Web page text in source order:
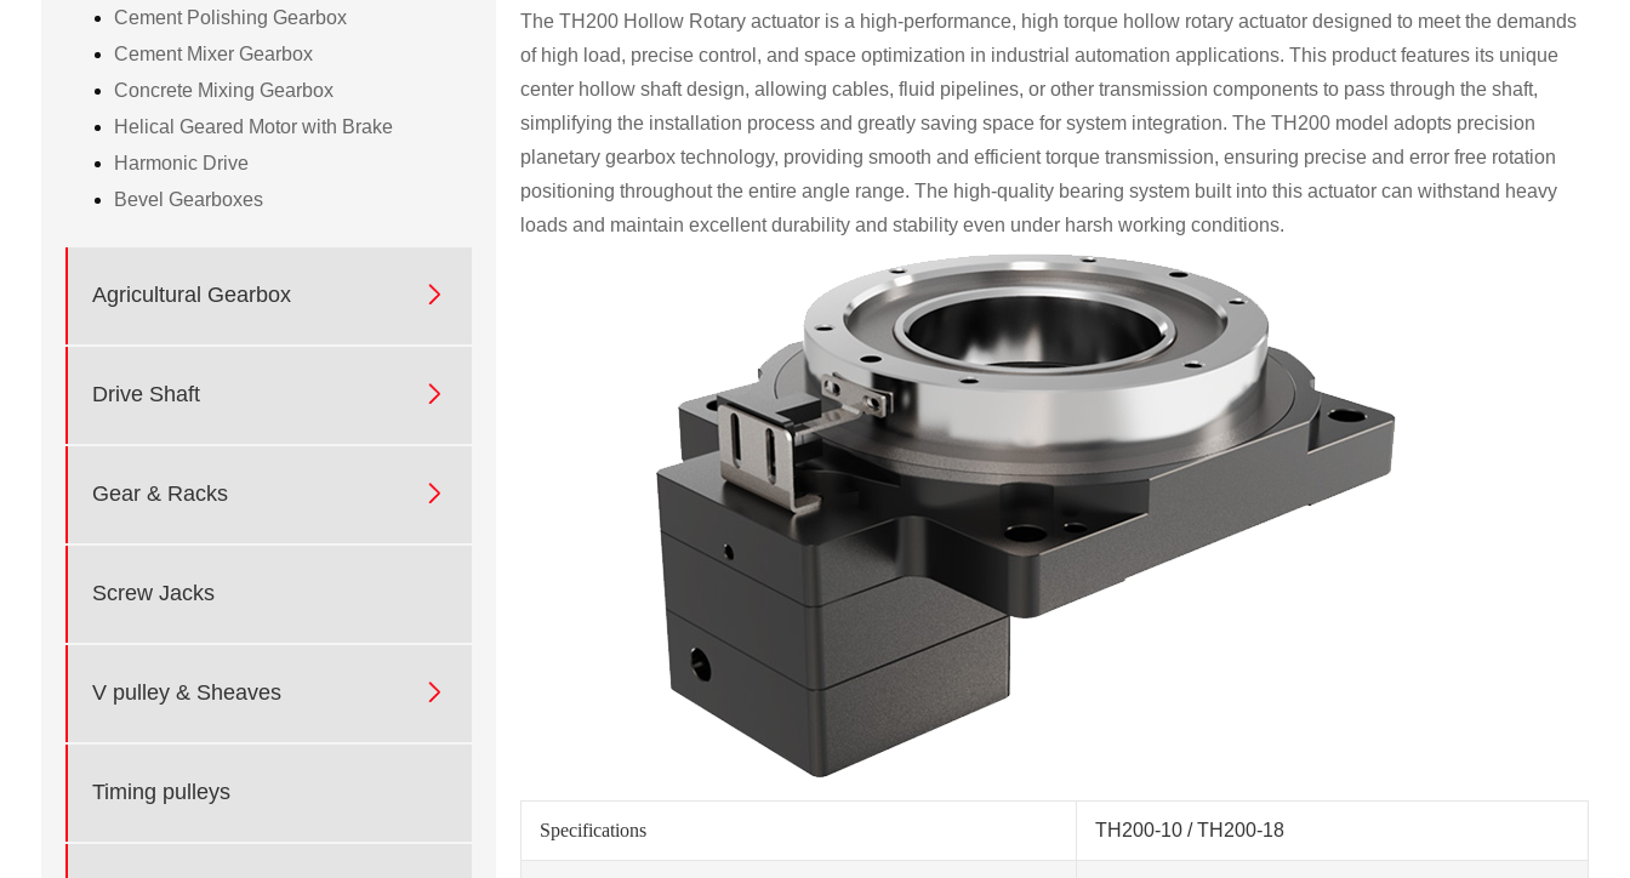
Cement Polishing Gearbox
Cement Mixer Gearbox
Concrete Mixing Gearbox
Helical Geared Motor with Brake
Harmonic Drive
Bevel Gearboxes
Agricultural Gearbox 
Drive Shaft 
Gear & Racks 
Screw Jacks
V pulley & Sheaves 
Timing pulleys
The TH200 Hollow Rotary actuator is a high-performance, high torque hollow rotary actuator designed to meet the demands
of high load, precise control, and space optimization in industrial automation applications. This product features its unique
center hollow shaft design, allowing cables, fluid pipelines, or other transmission components to pass through the shaft,
simplifying the installation process and greatly saving space for system integration. The TH200 model adopts precision
planetary gearbox technology, providing smooth and efficient torque transmission, ensuring precise and error free rotation
positioning throughout the entire angle range. The high-quality bearing system built into this actuator can withstand heavy
loads and maintain excellent durability and stability even under harsh working conditions.
Specifications TH200-10 / TH200-18